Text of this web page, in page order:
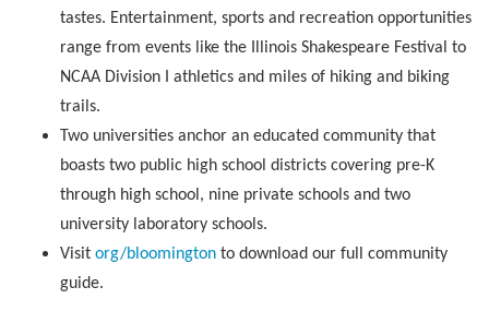
tastes. Entertainment, sports and recreation opportunities
range from events like the Illinois Shakespeare Festival to
NCAA Division I athletics and miles of hiking and biking
trails.
Two universities anchor an educated community that
boasts two public high school districts covering pre-K
through high school, nine private schools and two
university laboratory schools.
Visit org/bloomington to download our full community
guide.